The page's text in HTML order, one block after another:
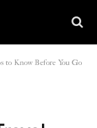
to Know Before You Go